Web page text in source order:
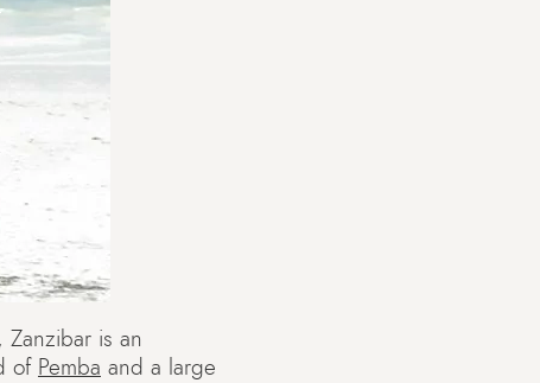
Zanzibar is an
of Pemba and a large